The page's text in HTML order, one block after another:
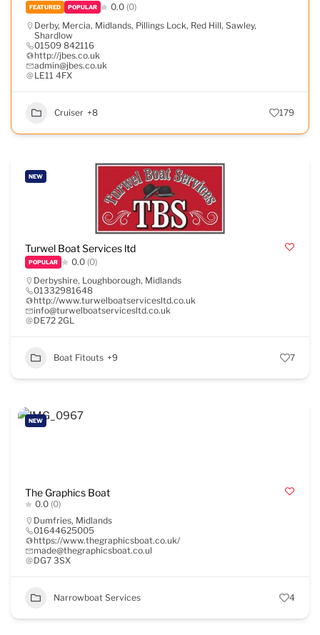
FEATURED POPULAR 0.0 (0)
Derby, Mercia, Midlands, Pillings Lock, Red Hill, Sawley,
Shardlow
01509 842116
http://jbes.co.uk
admin@jbes.co.uk
LE11 4FX
Cruiser +8 179
NEW
Turwel Boat Services ltd
POPULAR 0.0 (0)
Derbyshire, Loughborough, Midlands
01332981648
http://www.turwelboatservicesltd.co.uk
info@turwelboatservicesltd.co.uk
DE72 2GL
Boat Fitouts +9 7
NEW
The Graphics Boat
0.0 (0)
Dumfries, Midlands
01644625005
https://www.thegraphicsboat.co.uk/
made@thegraphicsboat.co.ul
DG7 3SX
Narrowboat Services 4